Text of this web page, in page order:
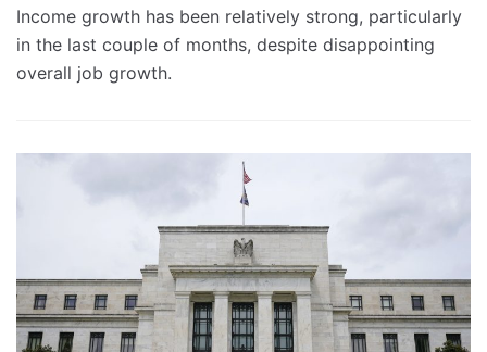
Income growth has been relatively strong, particularly
in the last couple of months, despite disappointing
overall job growth.